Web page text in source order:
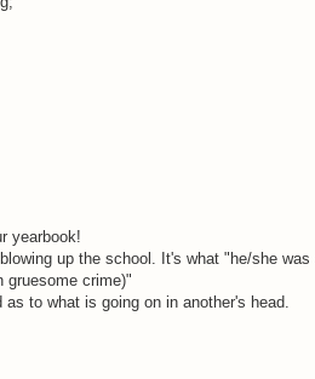
yearbook!
up the school. It's what "he/she
gruesome crime)"
to what is going on in another's head.